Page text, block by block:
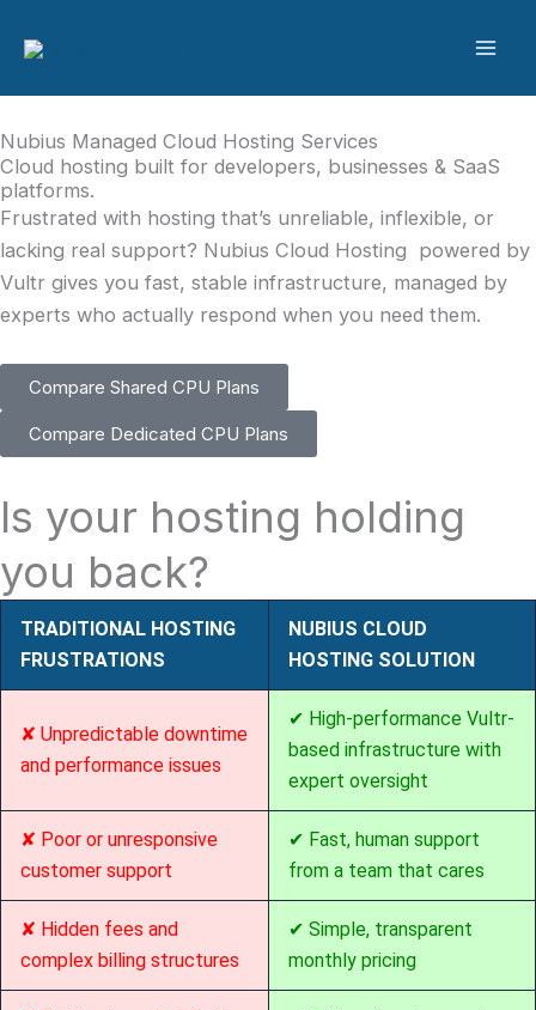
Nubius Managed Cloud Hosting Services
Cloud hosting built for developers, businesses & SaaS
platforms.
Frustrated with hosting that’s unreliable, inflexible, or
lacking real support? Nubius Cloud Hosting powered by
Vultr gives you fast, stable infrastructure, managed by
experts who actually respond when you need them.
Compare Shared CPU Plans
Compare Dedicated CPU Plans
Is your hosting holding
you back?
TRADITIONAL HOSTING
FRUSTRATIONS
NUBIUS CLOUD
HOSTING SOLUTION
✘ Unpredictable downtime
and performance issues
✔ High-performance Vultr-
based infrastructure with
expert oversight
✘ Poor or unresponsive
customer support
✔ Fast, human support
from a team that cares
✘ Hidden fees and
complex billing structures
✔ Simple, transparent
monthly pricing